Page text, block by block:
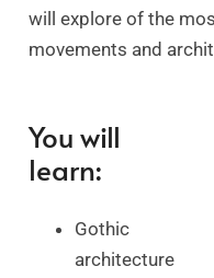
will explore of the
movements and
You will
learn:
Gothic
architecture